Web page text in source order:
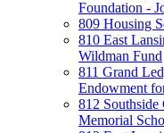
Foundation -
809 Housing
810 East
Wildman Fund
811 Grand
Endowment
812
Memorial